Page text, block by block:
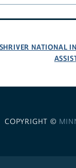
NATIONAL
COPYRIGHT ©